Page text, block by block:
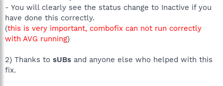
- You will clearly see the status change to Inactive if you
have done this correctly.
(this is very important, combofix can not run correctly
with AVG running)
2) Thanks to sUBs and anyone else who helped with this
fix.